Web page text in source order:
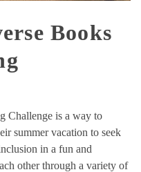
Books
Challenge is a way to
summer vacation to seek
in a fun and
other through a variety of